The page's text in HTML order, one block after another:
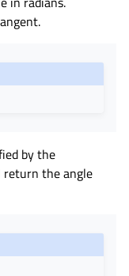
by the
return the angle